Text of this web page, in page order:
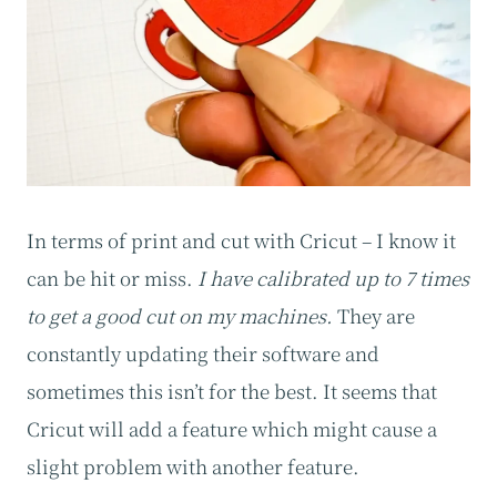
In terms of print and cut with Cricut – I know it
can be hit or miss. I have calibrated up to 7 times
to get a good cut on my machines. They are
constantly updating their software and
sometimes this isn’t for the best. It seems that
Cricut will add a feature which might cause a
slight problem with another feature.